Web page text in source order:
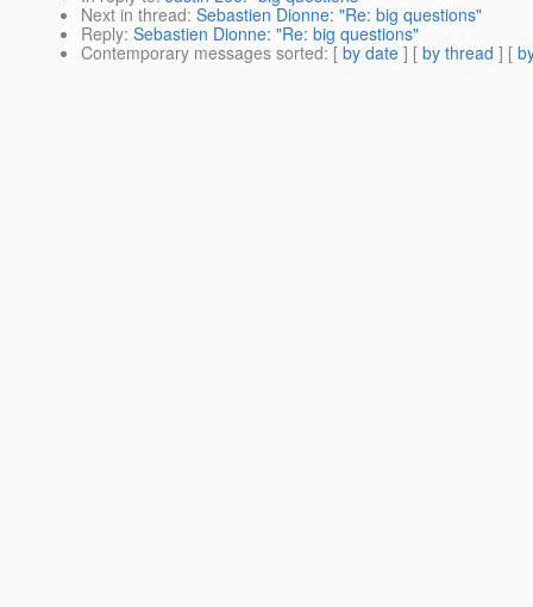
Next in thread: Sebastien Dionne: "Re: big questions"
Reply: Sebastien Dionne: "Re: big questions"
Contemporary messages sorted: [ by date ] [ by thread ] [